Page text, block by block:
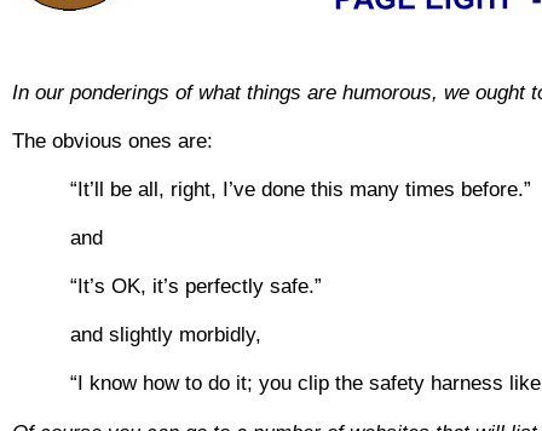
In our ponderings of what things are humorous, we ought
The obvious ones are:
“It’ll be all, right, I’ve done this many times before.”
and
“It’s OK, it’s perfectly safe.”
and slightly morbidly,
“I know how to do it; you clip the safety harness